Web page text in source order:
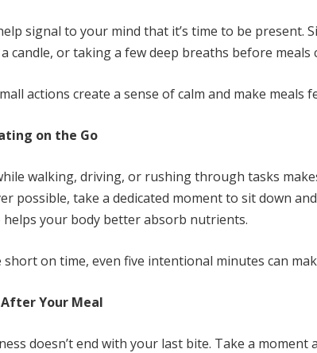
signal to your mind that it’s time to be present.
candle, or taking a few deep breaths before
actions create a sense of calm and make meals
on the Go
walking, driving, or rushing through tasks
possible, take a dedicated moment to sit down
helps your body better absorb nutrients.
short on time, even five intentional minutes can
Your Meal
doesn’t end with your last bite. Take a